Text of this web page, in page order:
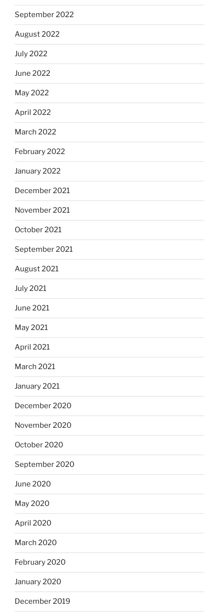
September 2022
August 2022
July 2022
June 2022
May 2022
April 2022
March 2022
February 2022
January 2022
December 2021
November 2021
October 2021
September 2021
August 2021
July 2021
June 2021
May 2021
April 2021
March 2021
January 2021
December 2020
November 2020
October 2020
September 2020
June 2020
May 2020
April 2020
March 2020
February 2020
January 2020
December 2019